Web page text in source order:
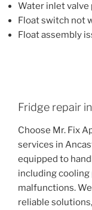
Water inlet valve
Float switch not
Float assembly
Fridge repair
Choose Mr. Fix
services in
equipped to
including
malfunctions.
reliable